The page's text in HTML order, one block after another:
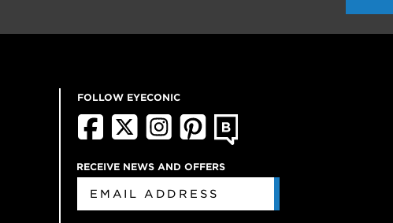
FOLLOW EYECONIC
RECEIVE NEWS AND OFFERS